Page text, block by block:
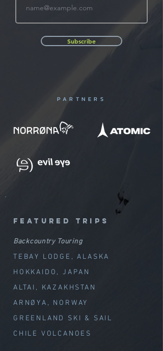
Subscribe
PARTNERS
featured trips
Backcountry Touring
TEBAY LODGE, ALASKA
HOKKAIDO, JAPAN
ALTAI, KAZAKHSTAN
ARNØYA, NORWAY
GREENLAND SKI & SAIL
CHILE VOLCANOES